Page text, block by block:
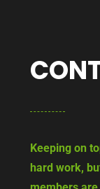
Keeping on
hard work,